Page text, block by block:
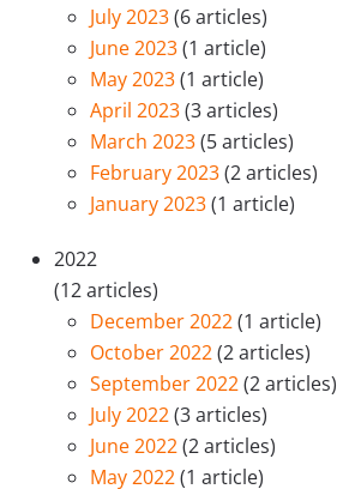
July 2023(6 articles)
June 2023(1 article)
May 2023(1 article)
April 2023(3 articles)
March 2023(5 articles)
February 2023(2 articles)
January 2023(1 article)
2022
(12 articles)
December 2022(1 article)
October 2022(2 articles)
September 2022(2 articles)
July 2022(3 articles)
June 2022(2 articles)
May 2022(1 article)